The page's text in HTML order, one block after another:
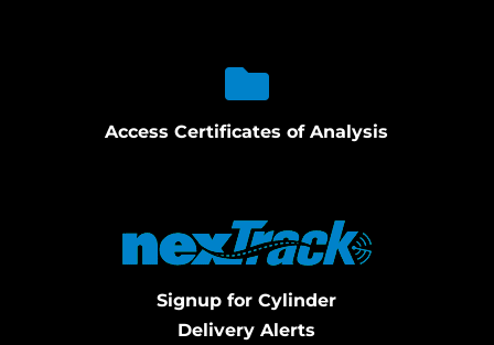
Access Certificates of Analysis
Signup for Cylinder
Delivery Alerts